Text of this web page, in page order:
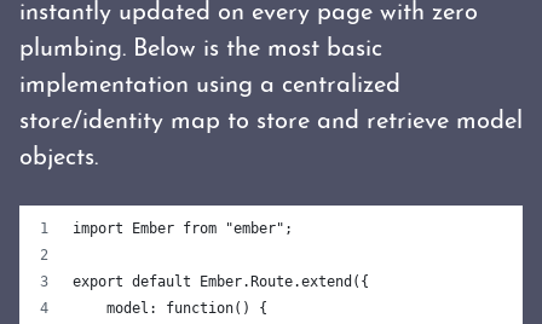
instantly updated on every page with zero
plumbing. Below is the most basic
implementation using a centralized
store/identity map to store and retrieve model
objects.
import Ember from "ember";
export default Ember.Route.extend({
    model: function() {